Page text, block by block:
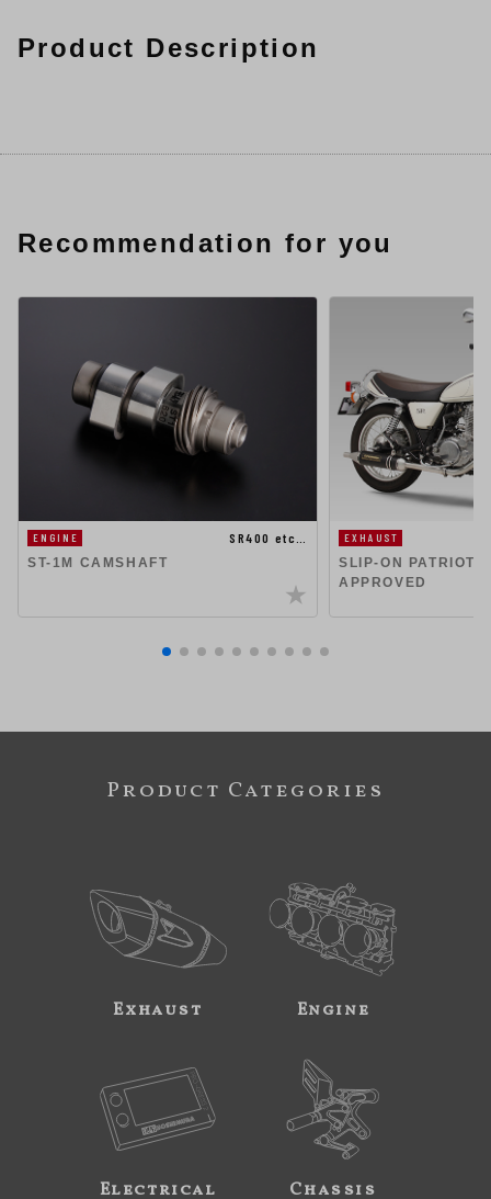
Product Description
Recommendation for you
ENGINE
SR400 etc…
ST-1M CAMSHAFT
EXHAUST
SLIP-ON PATRIOT
APPROVED
Product Categories
Exhaust Engine
Electrical Chassis